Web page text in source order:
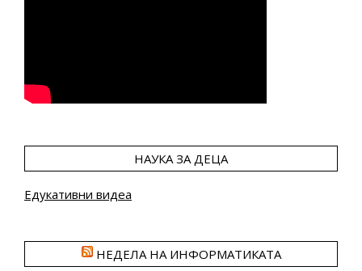
НАУКА ЗА ДЕЦА
Едукативни видеа
НЕДЕЛА НА ИНФОРМАТИКАТА